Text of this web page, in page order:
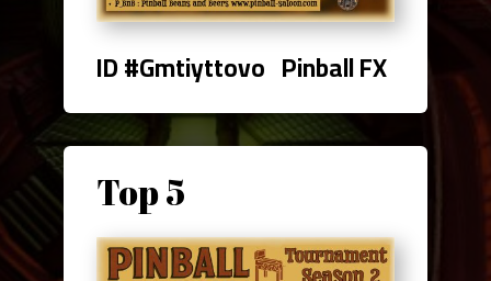
ID #Gmtiyttovo Pinball FX
Top 5